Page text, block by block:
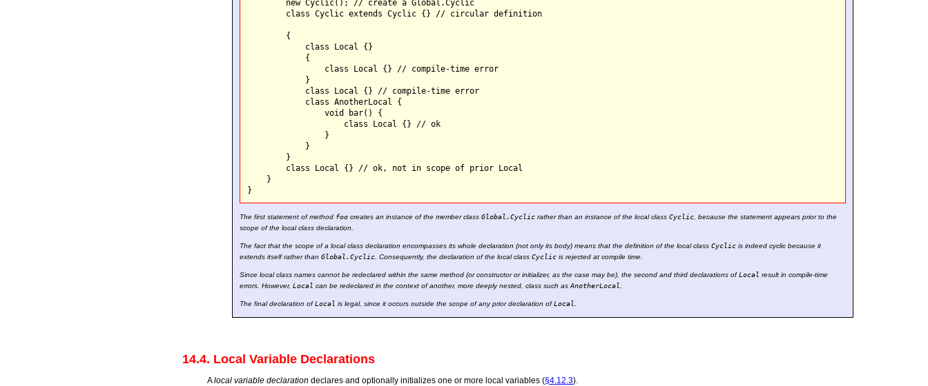
        new Cyclic(); // create a Global.Cyclic
        class Cyclic extends Cyclic {} // circular definition
        {
            class Local {}
            {
                class Local {} // compile-time error
            }
            class Local {} // compile-time error
            class AnotherLocal {
                void bar() {
                    class Local {} // ok
                }
            }
        }
        class Local {} // ok, not in scope of prior Local
    }
The first statement of method foo creates an instance of the member class Global.Cyclic rather than an instance of the local class Cyclic , because the statement appears prior to the
scope of the local class declaration.
The fact that the scope of a local class declaration encompasses its whole declaration (not only its body) means that the definition of the local class Cyclic is indeed cyclic because it
extends itself rather than Global.Cyclic . Consequently, the declaration of the local class Cyclic is rejected at compile time.
Since local class names cannot be redeclared within the same method (or constructor or initializer, as the case may be), the second and third declarations ofLocal result in compile-time
errors. However, Local can be redeclared in the context of another, more deeply nested, class such asAnotherLocal.
The final declaration ofLocal is legal, since it occurs outside the scope of any prior declaration ofLocal.
14.4. Local Variable Declarations
Alocal variable declaration declares and optionally initializes one or more local variables (§4.12.3).